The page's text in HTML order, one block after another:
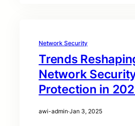
Network Security
Trends
Network
Protection in
awi-admin·Jan 3, 2025